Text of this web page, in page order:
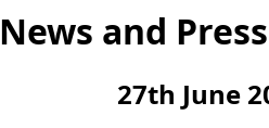
News and
27th June